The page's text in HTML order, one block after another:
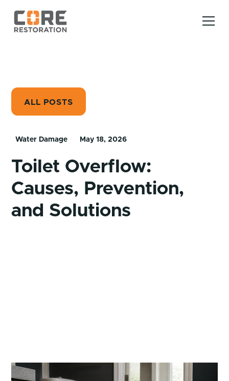
ALL POSTS
Water Damage May 18, 2026
Toilet Overflow:
Causes, Prevention,
and Solutions